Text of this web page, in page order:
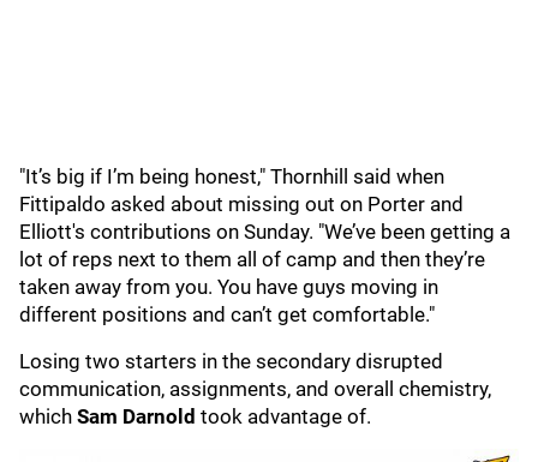
"It’s big if I’m being honest," Thornhill said when
Fittipaldo asked about missing out on Porter and
Elliott's contributions on Sunday. "We’ve been getting a
lot of reps next to them all of camp and then they’re
taken away from you. You have guys moving in
different positions and can’t get comfortable."
Losing two starters in the secondary disrupted
communication, assignments, and overall chemistry,
which Sam Darnold took advantage of.